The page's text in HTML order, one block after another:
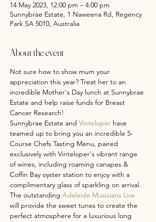
14 May 2023, 12:00 pm – 4:00 pm
Sunnybrae Estate, 1 Naweena Rd, Regency
Park SA 5010, Australia
About the event
Not sure how to show mum your
appreciation this year? Treat her to an
incredible Mother's Day lunch at Sunnybrae
Estate and help raise funds for Breast
Cancer Research!
Sunnybrae Estate and Vinteloper have
teamed up to bring you an incredible 5-
Course Chefs Tasting Menu, paired
exclusively with Vinteloper's vibrant range
of wines, including roaming canapes &
Coffin Bay oyster station to enjoy with a
complimentary glass of sparkling on arrival.
The outstanding Adelaide Musicians Live
will provide the sweet tunes to create the
perfect atmosphere for a luxurious long